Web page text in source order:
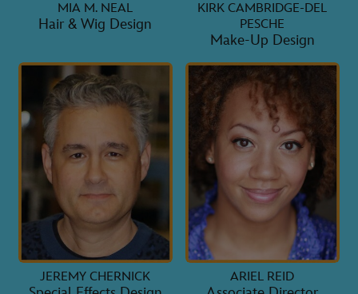
MIA M. NEAL
Hair & Wig Design
KIRK CAMBRIDGE-DEL
PESCHE
Make-Up Design
JEREMY CHERNICK ARIEL REID